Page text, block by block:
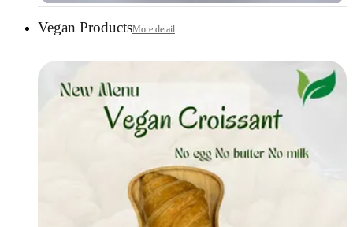
Vegan ProductsMore detail